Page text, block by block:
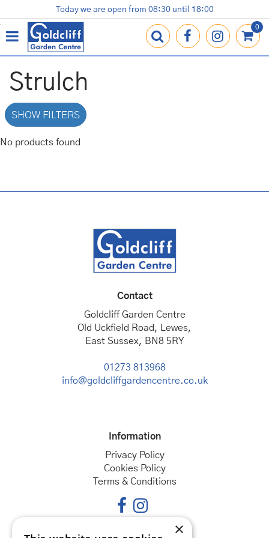
u
m
t
e
Terracotta Pots
Gardening Essentials
Contact us
Loyalty Card
Today we are open from 08:30 until 18:00
Strulch
SHOW FILTERS
No products found
Contact
Goldcliff Garden Centre
Old Uckfield Road, Lewes,
East Sussex, BN8 5RY
01273 813968
info@goldcliffgardencentre.co.uk
Information
Privacy Policy
Cookies Policy
Terms & Conditions
×